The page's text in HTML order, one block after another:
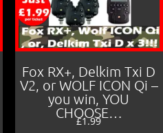
Fox RX+, Delkim Txi D
V2, or WOLF ICON Qi –
you win, YOU
CHOOSE…
£1.99